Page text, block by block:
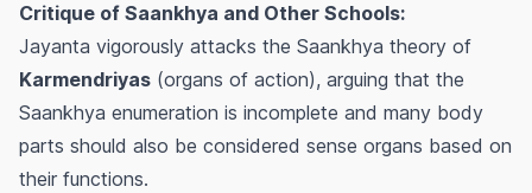
Critique of Saankhya and Other Schools:
Jayanta vigorously attacks the Saankhya theory of
Karmendriyas (organs of action), arguing that the
Saankhya enumeration is incomplete and many body
parts should also be considered sense organs based on
their functions.